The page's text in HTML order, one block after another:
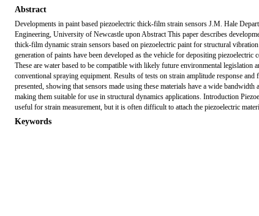
Abstract
Developments in paint based piezoelectric thick-film strain sensors J.M. Hale
Engineering, University of Newcastle upon Abstract This paper describes
thick-film dynamic strain sensors based on piezoelectric paint for structural
generation of paints have been developed as the vehicle for depositing piezoelectric
These are water based to be compatible with likely future environmental legislation
conventional spraying equipment. Results of tests on strain amplitude response and
presented, showing that sensors made using these materials have a wide bandwidth
making them suitable for use in structural dynamics applications. Introduction
useful for strain measurement, but it is often difficult to attach the piezoelectric
Keywords